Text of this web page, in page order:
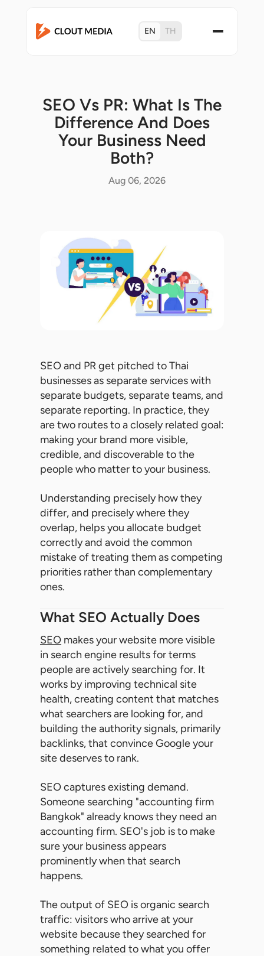
EN TH
SEO Vs PR: What Is The
Difference And Does
Your Business Need
Both?
Aug 06, 2026
SEO and PR get pitched to Thai
businesses as separate services with
separate budgets, separate teams, and
separate reporting. In practice, they
are two routes to a closely related goal:
making your brand more visible,
credible, and discoverable to the
people who matter to your business.
Understanding precisely how they
differ, and precisely where they
overlap, helps you allocate budget
correctly and avoid the common
mistake of treating them as competing
priorities rather than complementary
ones.
What SEO Actually Does
SEO makes your website more visible
in search engine results for terms
people are actively searching for. It
works by improving technical site
health, creating content that matches
what searchers are looking for, and
building the authority signals, primarily
backlinks, that convince Google your
site deserves to rank.
SEO captures existing demand.
Someone searching "accounting firm
Bangkok" already knows they need an
accounting firm. SEO's job is to make
sure your business appears
prominently when that search
happens.
The output of SEO is organic search
traffic: visitors who arrive at your
website because they searched for
something related to what you offer